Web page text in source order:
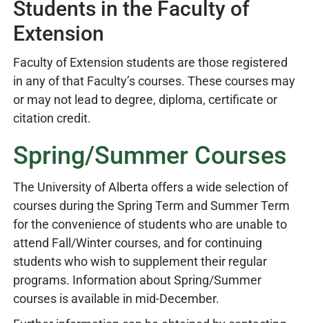
Students in the Faculty of
Extension
Faculty of Extension students are those registered
in any of that Faculty’s courses. These courses may
or may not lead to degree, diploma, certificate or
citation credit.
Spring/Summer Courses
The University of Alberta offers a wide selection of
courses during the Spring Term and Summer Term
for the convenience of students who are unable to
attend Fall/Winter courses, and for continuing
students who wish to supplement their regular
programs. Information about Spring/Summer
courses is available in mid-December.